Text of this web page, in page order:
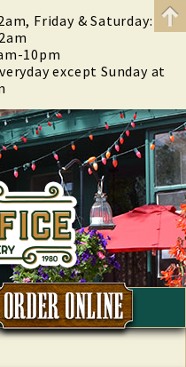
Friday & Saturday:
10pm
except Sunday at